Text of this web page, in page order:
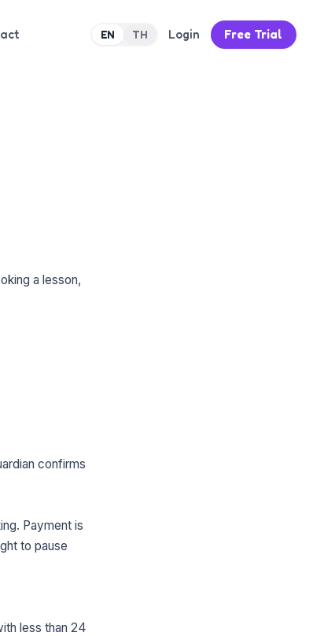
EN TH Login Free Trial
a lesson,
confirms
Payment is
to pause
less than 24